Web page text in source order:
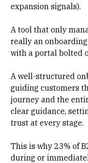
expansion signals).
A tool that only
really an
with a portal bolted
Awell-structured
guiding customers
journey and the
clear guidance,
trust at every stage.
This is why 23% of
during or